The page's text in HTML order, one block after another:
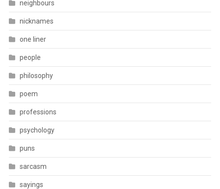
neighbours
nicknames
one liner
people
philosophy
poem
professions
psychology
puns
sarcasm
sayings